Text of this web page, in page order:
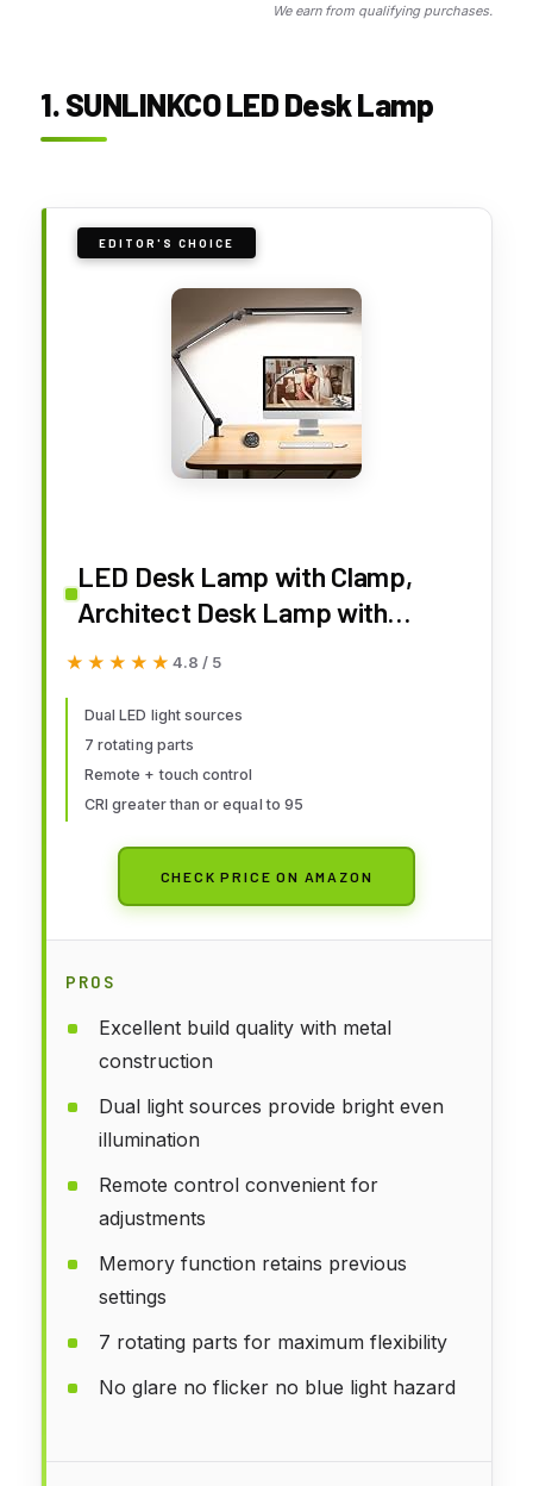
We earn from qualifying purchases.
1. SUNLINKCO LED Desk Lamp
EDITOR'S CHOICE
LED Desk Lamp with Clamp,
Architect Desk Lamp with
Remote, Flexible Swing Arm
Stepless Dimming, 5 Color Mode
& 4 Brightness for Sewing
Painting Drafting Crafting
★★★★★
★★★★★ 4.8 / 5
Dual LED light sources
7 rotating parts
Remote + touch control
CRI greater than or equal to 95
CHECK PRICE ON AMAZON
PROS
Excellent build quality with metal
construction
Dual light sources provide bright even
illumination
Remote control convenient for
adjustments
Memory function retains previous
settings
7 rotating parts for maximum flexibility
No glare no flicker no blue light hazard